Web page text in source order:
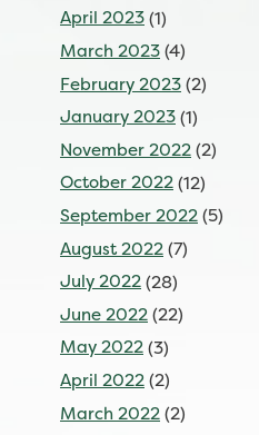
April 2023(1)
March 2023(4)
February 2023(2)
January 2023(1)
November 2022(2)
October 2022(12)
September 2022(5)
August 2022(7)
July 2022(28)
June 2022(22)
May 2022(3)
April 2022(2)
March 2022(2)